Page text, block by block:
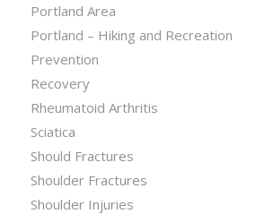
Portland Area
Portland – Hiking and Recreation
Prevention
Recovery
Rheumatoid Arthritis
Sciatica
Should Fractures
Shoulder Fractures
Shoulder Injuries